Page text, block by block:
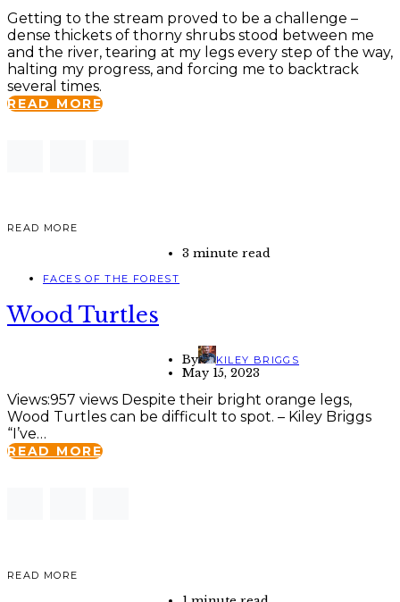
Getting to the stream proved to be a challenge –
dense thickets of thorny shrubs stood between me
and the river, tearing at my legs every step of the way,
halting my progress, and forcing me to backtrack
several times.
READ MORE
READ MORE
3 minute read
FACES OF THE FOREST
Wood Turtles
By KILEY BRIGGS
May 15, 2023
Views:957 views Despite their bright orange legs,
Wood Turtles can be difficult to spot. – Kiley Briggs
“I’ve…
READ MORE
READ MORE